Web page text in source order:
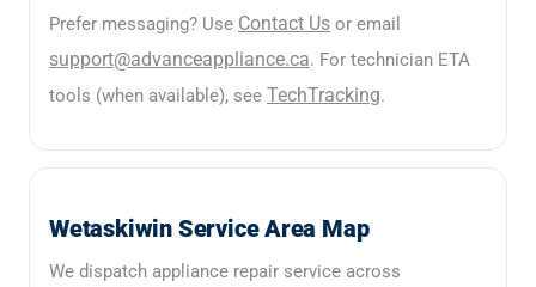
Prefer messaging? Use Contact Us or email
support@advanceappliance.ca. For technician ETA
tools (when available), see TechTracking.
Wetaskiwin Service Area Map
We dispatch appliance repair service across